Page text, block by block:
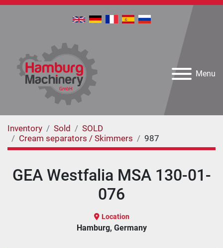
Menu
Inventory Sold
SOLD
Cream separators / Skimmers
987
GEA Westfalia MSA 130-01-
076
Location
Hamburg, Germany